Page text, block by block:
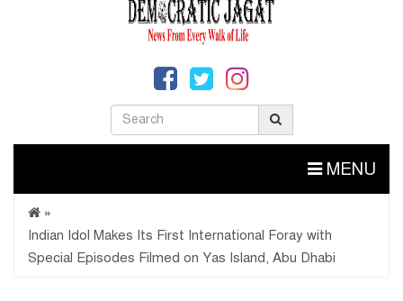
MENU
»
Indian Idol Makes Its First International Foray with
Special Episodes Filmed on Yas Island, Abu Dhabi